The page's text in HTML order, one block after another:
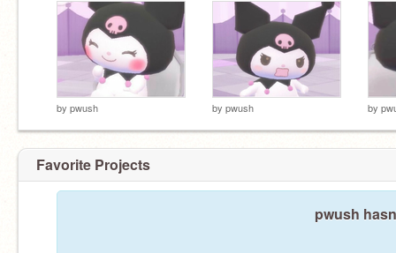
by pwush by pwush by
Favorite Projects
pwush